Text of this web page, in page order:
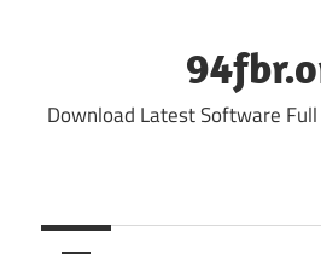
Download Latest Software Full